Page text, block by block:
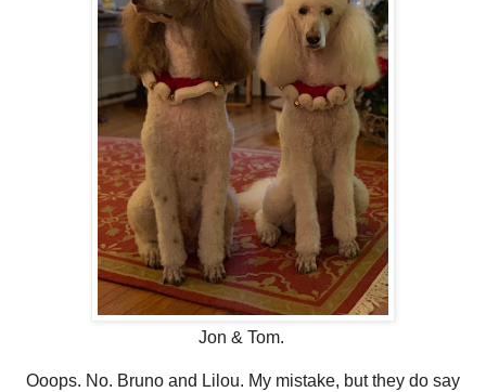
Jon & Tom.
Ooops. No. Bruno and Lilou. My mistake, but they do say